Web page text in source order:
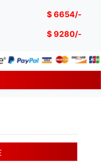
$ 6654/-
$ 9280/-